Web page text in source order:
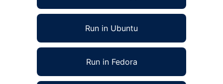
Run in Ubuntu
Run in Fedora